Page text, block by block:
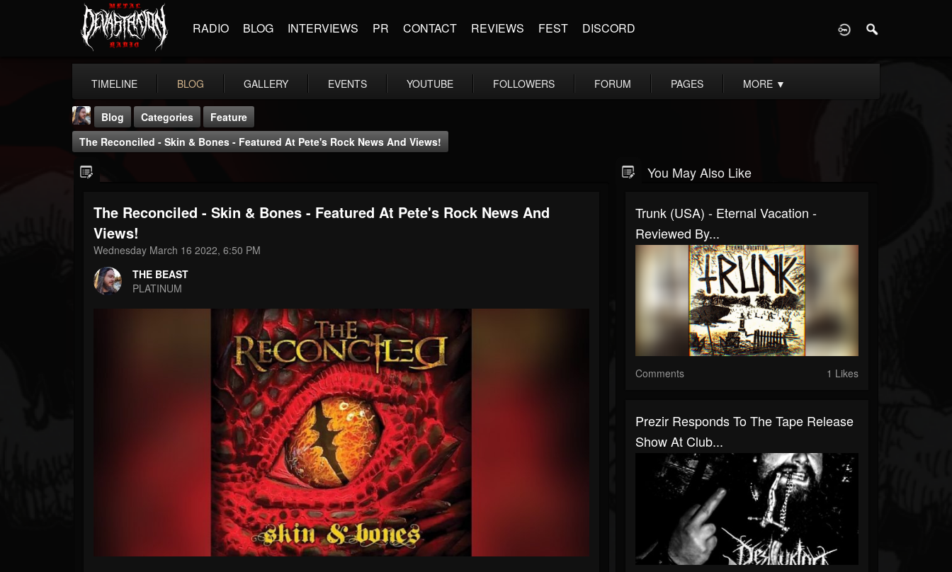
RADIO BLOG INTERVIEWS PR CONTACT REVIEWS FEST DISCORD
TIMELINE BLOG GALLERY EVENTS YOUTUBE FOLLOWERS FORUM PAGES MORE ▼
THE BEAST
@thebeast
203493 202954
Blog Categories
Feature
The Reconciled - Skin & Bones - Featured At Pete's Rock News And Views!
The Reconciled - Skin & Bones - Featured At Pete's Rock News And
Views!
Wednesday March 16 2022, 6:50 PM
THE BEAST
PLATINUM
You May Also Like
Trunk (USA) - Eternal Vacation -
Reviewed By...
Comments 1 Likes
Prezir Responds To The Tape Release
Show At Club...